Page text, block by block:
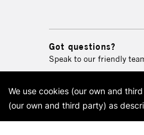
Got questions?
Speak to our friendly
We use cookies (our own and
(our own and third party) as